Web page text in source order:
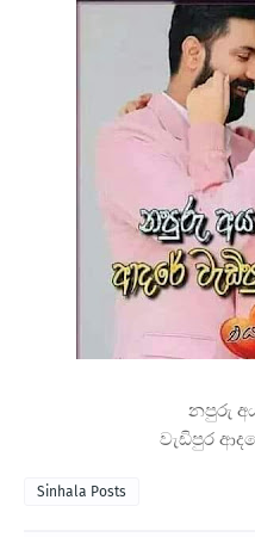
නපුරු
වැඩිපුර
Sinhala Posts